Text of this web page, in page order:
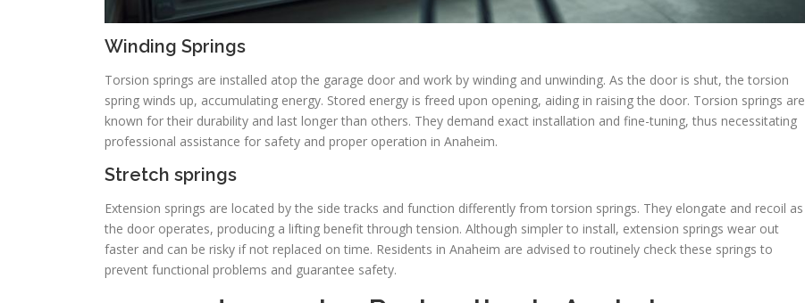
Winding Springs
Torsion springs are installed atop the garage door and work by winding and unwinding. As the door is shut, the torsion
spring winds up, accumulating energy. Stored energy is freed upon opening, aiding in raising the door. Torsion springs are
known for their durability and last longer than others. They demand exact installation and fine-tuning, thus necessitating
professional assistance for safety and proper operation in Anaheim.
Stretch springs
Extension springs are located by the side tracks and function differently from torsion springs. They elongate and recoil as
the door operates, producing a lifting benefit through tension. Although simpler to install, extension springs wear out
faster and can be risky if not replaced on time. Residents in Anaheim are advised to routinely check these springs to
prevent functional problems and guarantee safety.